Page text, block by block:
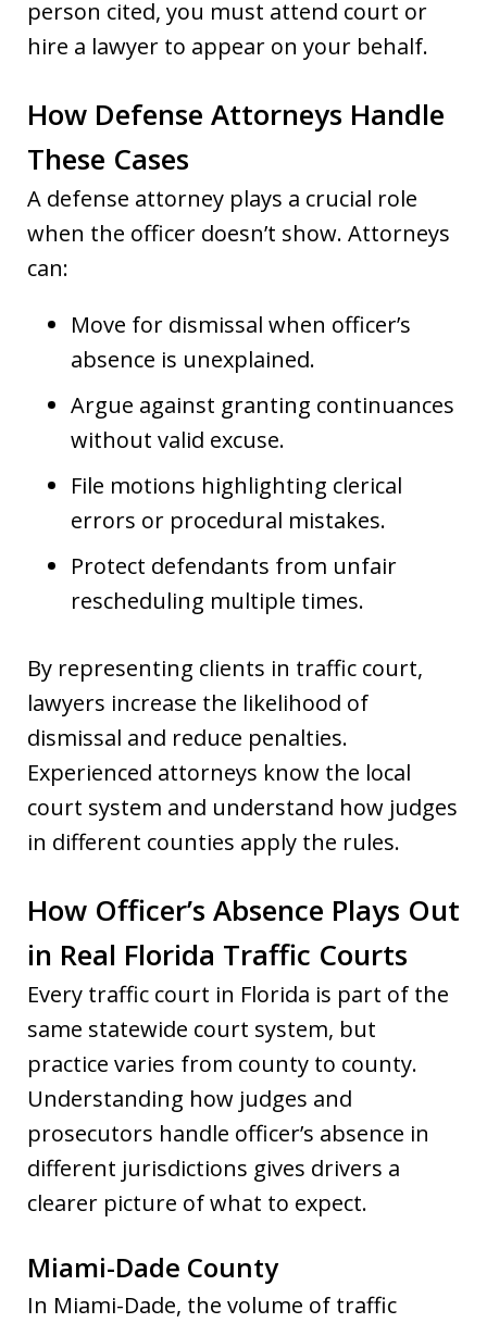
person cited, you must attend court or
hire a lawyer to appear on your behalf.
How Defense Attorneys Handle
These Cases
A defense attorney plays a crucial role
when the officer doesn’t show. Attorneys
can:
Move for dismissal when officer’s
absence is unexplained.
Argue against granting continuances
without valid excuse.
File motions highlighting clerical
errors or procedural mistakes.
Protect defendants from unfair
rescheduling multiple times.
By representing clients in traffic court,
lawyers increase the likelihood of
dismissal and reduce penalties.
Experienced attorneys know the local
court system and understand how judges
in different counties apply the rules.
How Officer’s Absence Plays Out
in Real Florida Traffic Courts
Every traffic court in Florida is part of the
same statewide court system, but
practice varies from county to county.
Understanding how judges and
prosecutors handle officer’s absence in
different jurisdictions gives drivers a
clearer picture of what to expect.
Miami-Dade County
In Miami-Dade, the volume of traffic